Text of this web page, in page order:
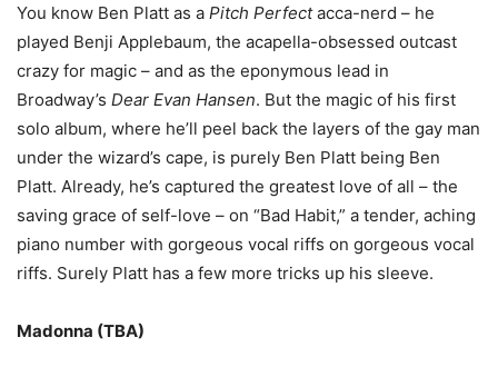
You know Ben Platt as a Pitch Perfectacca-nerd – he
played Benji Applebaum, the acapella-obsessed outcast
crazy for magic – and as the eponymous lead in
Broadway’s Dear Evan Hansen. But the magic of his first
solo album, where he’ll peel back the layers of the gay man
under the wizard’s cape, is purely Ben Platt being Ben
Platt. Already, he’s captured the greatest love of all – the
saving grace of self-love – on “Bad Habit,” a tender, aching
piano number with gorgeous vocal riffs on gorgeous vocal
riffs. Surely Platt has a few more tricks up his sleeve.
Madonna (TBA)